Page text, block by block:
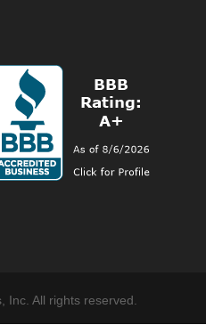
Inc. All rights reserved.